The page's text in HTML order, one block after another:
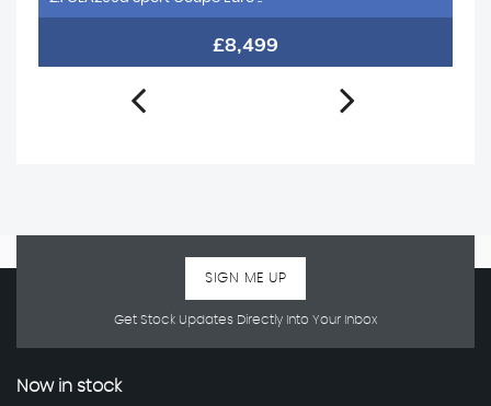
£8,499
Get Stock Updates Directly Into Your Inbox
SIGN ME UP
Now in stock